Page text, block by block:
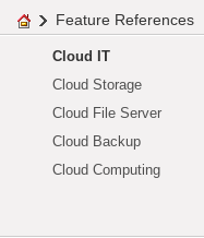
Feature References
Cloud IT
Cloud Storage
Cloud File Server
Cloud Backup
Cloud Computing